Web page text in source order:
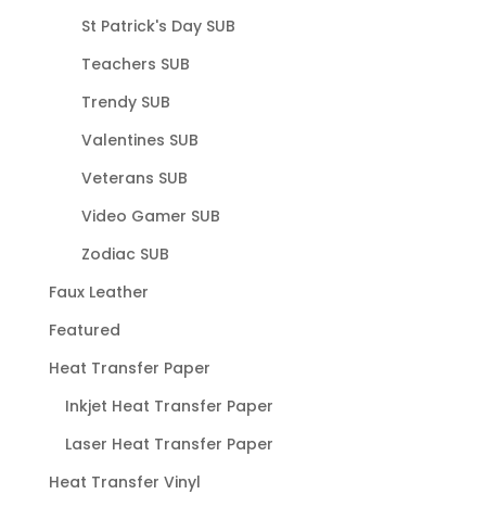
St Patrick's Day SUB
Teachers SUB
Trendy SUB
Valentines SUB
Veterans SUB
Video Gamer SUB
Zodiac SUB
Faux Leather
Featured
Heat Transfer Paper
Inkjet Heat Transfer Paper
Laser Heat Transfer Paper
Heat Transfer Vinyl